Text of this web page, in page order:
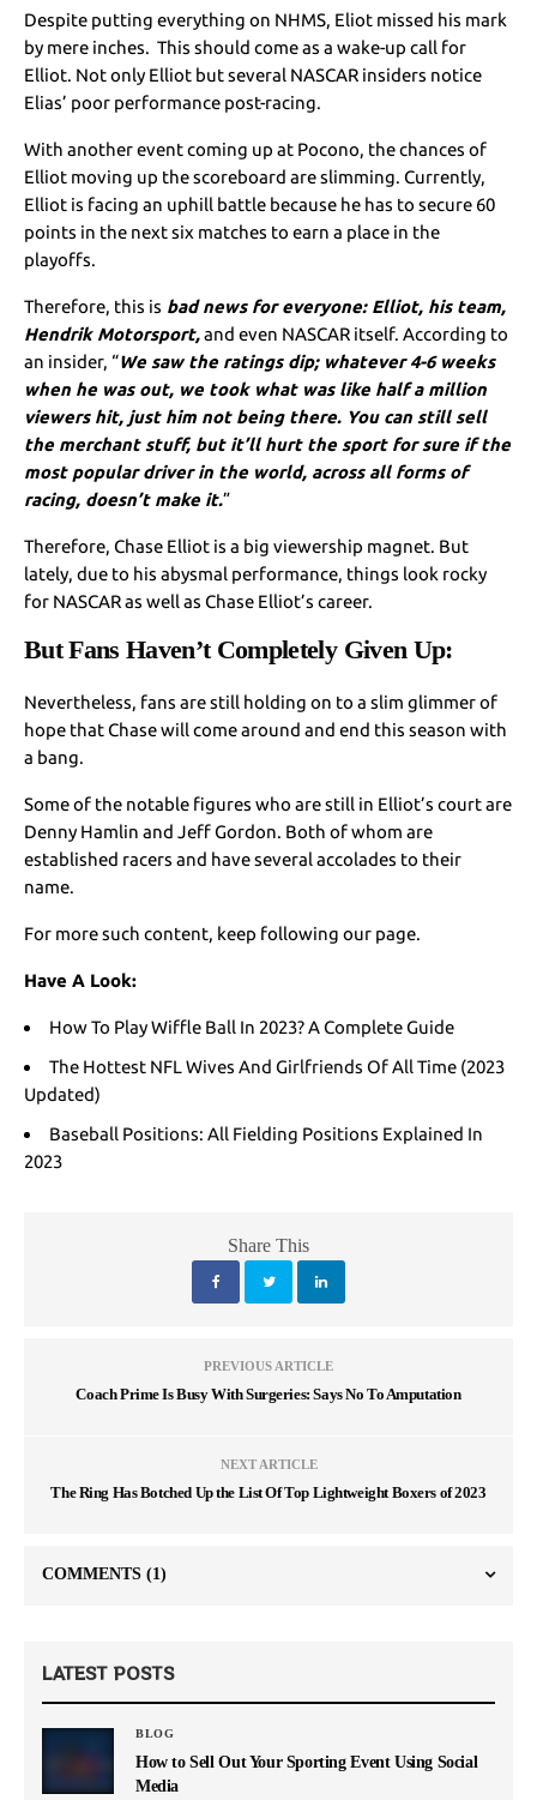
Despite putting everything on NHMS, Eliot missed his mark
by mere inches. This should come as a wake-up call for
Elliot. Not only Elliot but several NASCAR insiders notice
Elias’ poor performance post-racing.
With another event coming up at Pocono, the chances of
Elliot moving up the scoreboard are slimming. Currently,
Elliot is facing an uphill battle because he has to secure 60
points in the next six matches to earn a place in the
playoffs.
Therefore, this is bad news for everyone: Elliot, his team,
Hendrik Motorsport,and even NASCAR itself. According to
an insider, “We saw the ratings dip; whatever 4-6 weeks
when he was out, we took what was like half a million
viewers hit, just him not being there. You can still sell
the merchant stuff, but it’ll hurt the sport for sure if the
most popular driver in the world, across all forms of
racing, doesn’t make it.”
Therefore, Chase Elliot is a big viewership magnet. But
lately, due to his abysmal performance, things look rocky
for NASCAR as well as Chase Elliot’s career.
But Fans Haven’t Completely Given Up:
Nevertheless, fans are still holding on to a slim glimmer of
hope that Chase will come around and end this season with
a bang.
Some of the notable figures who are still in Elliot’s court are
Denny Hamlin and Jeff Gordon. Both of whom are
established racers and have several accolades to their
name.
For more such content, keep following our page.
Have A Look:
How To Play Wiffle Ball In 2023? A Complete Guide
The Hottest NFL Wives And Girlfriends Of All Time (2023
Updated)
Baseball Positions: All Fielding Positions Explained In
2023
Share This
PREVIOUS ARTICLE
Coach Prime Is Busy With Surgeries: Says No To Amputation
NEXT ARTICLE
The Ring Has Botched Up the List Of Top Lightweight Boxers of 2023
COMMENTS (1)
LATEST POSTS
BLOG
How to Sell Out Your Sporting Event Using Social
Media